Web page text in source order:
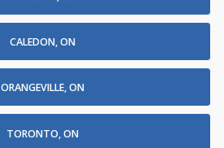
CALEDON, ON
ORANGEVILLE, ON
TORONTO, ON